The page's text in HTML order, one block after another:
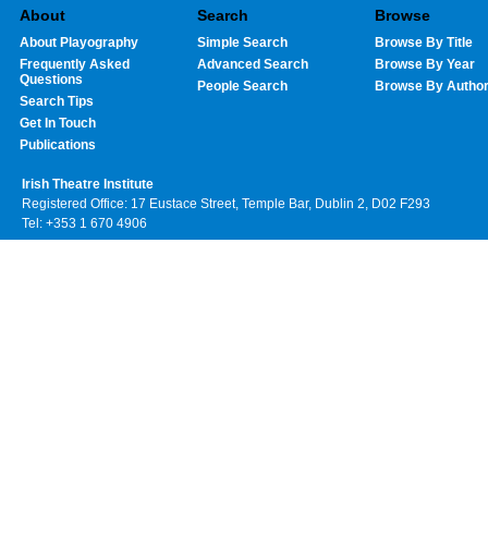
About
About Playography
Frequently Asked
Questions
Search Tips
Get In Touch
Publications
Search
Simple Search
Advanced Search
People Search
Browse
Browse By Title
Browse By Year
Browse By Author
Irish Theatre Institute
Registered Office: 17 Eustace Street, Temple Bar, Dublin 2, D02 F293
Tel: +353 1 670 4906